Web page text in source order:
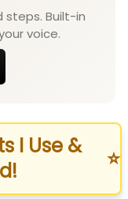
Built-in
voice.
I Use &
⭐